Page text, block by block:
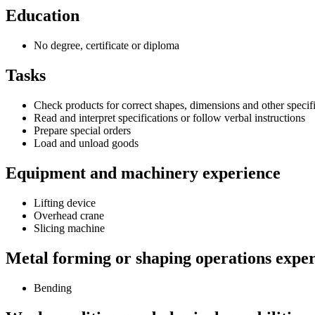
Education
No degree, certificate or diploma
Tasks
Check products for correct shapes, dimensions and other
Read and interpret specifications or follow verbal instructions
Prepare special orders
Load and unload goods
Equipment and machinery experience
Lifting device
Overhead crane
Slicing machine
Metal forming or shaping operations
Bending